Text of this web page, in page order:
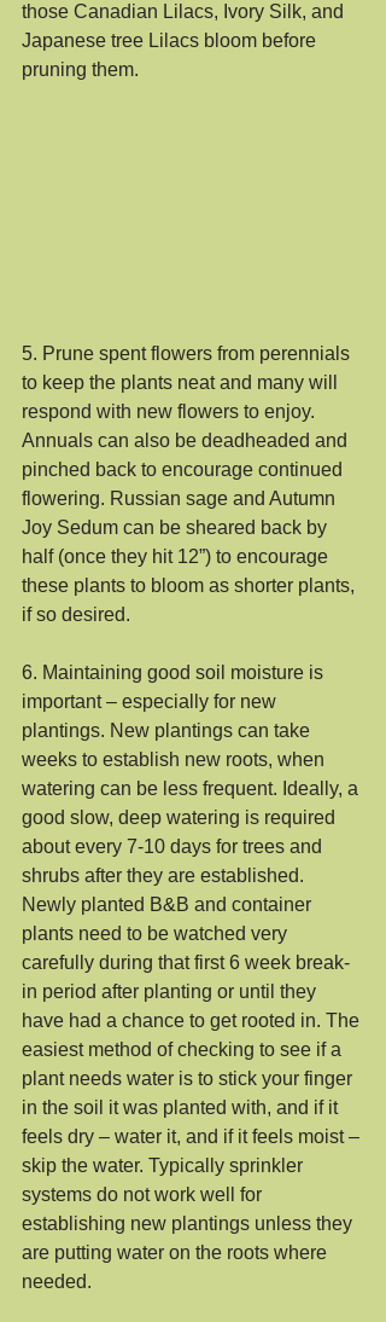
those Canadian Lilacs, Ivory Silk, and
Japanese tree Lilacs bloom before
pruning them.
5. Prune spent flowers from perennials
to keep the plants neat and many will
respond with new flowers to enjoy.
Annuals can also be deadheaded and
pinched back to encourage continued
flowering. Russian sage and Autumn
Joy Sedum can be sheared back by
half (once they hit 12”) to encourage
these plants to bloom as shorter plants,
if so desired.
6. Maintaining good soil moisture is
important – especially for new
plantings. New plantings can take
weeks to establish new roots, when
watering can be less frequent. Ideally, a
good slow, deep watering is required
about every 7-10 days for trees and
shrubs after they are established.
Newly planted B&B and container
plants need to be watched very
carefully during that first 6 week break-
in period after planting or until they
have had a chance to get rooted in. The
easiest method of checking to see if a
plant needs water is to stick your finger
in the soil it was planted with, and if it
feels dry – water it, and if it feels moist –
skip the water. Typically sprinkler
systems do not work well for
establishing new plantings unless they
are putting water on the roots where
needed.